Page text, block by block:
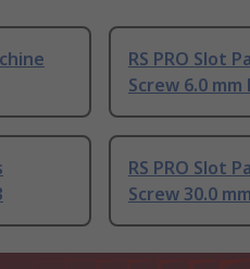
RS PRO Slot
Screw 6.0 mm
RS PRO Slot
Screw 30.0